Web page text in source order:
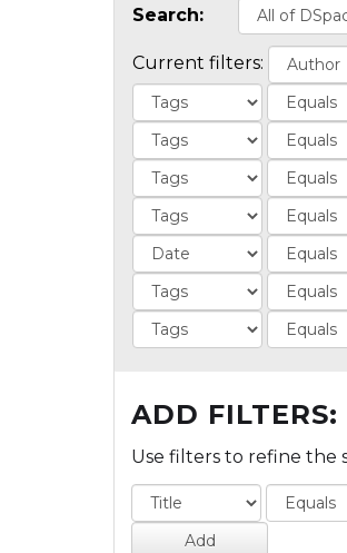
Search:
Current filters:
ADD FILTERS:
Use filters to refine the